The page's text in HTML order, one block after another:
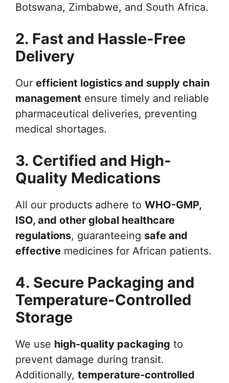
Botswana, Zimbabwe, and South Africa.
2. Fast and Hassle-Free
Delivery
Our efficient logistics and supply chain
management ensure timely and reliable
pharmaceutical deliveries, preventing
medical shortages.
3. Certified and High-
Quality Medications
All our products adhere to WHO-GMP,
ISO, and other global healthcare
regulations, guaranteeing safe and
effective medicines for African patients.
4. Secure Packaging and
Temperature-Controlled
Storage
We use high-quality packaging to
prevent damage during transit.
Additionally, temperature-controlled